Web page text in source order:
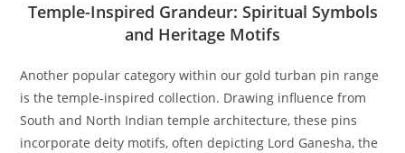
Temple-Inspired Grandeur: Spiritual Symbols
and Heritage Motifs
Another popular category within our gold turban pin range
is the temple-inspired collection. Drawing influence from
South and North Indian temple architecture, these pins
incorporate deity motifs, often depicting Lord Ganesha, the